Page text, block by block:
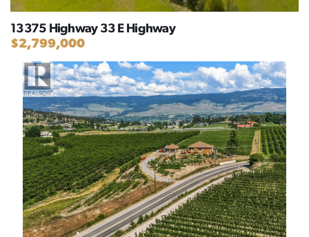
13375 Highway 33 E Highway
$2,799,000